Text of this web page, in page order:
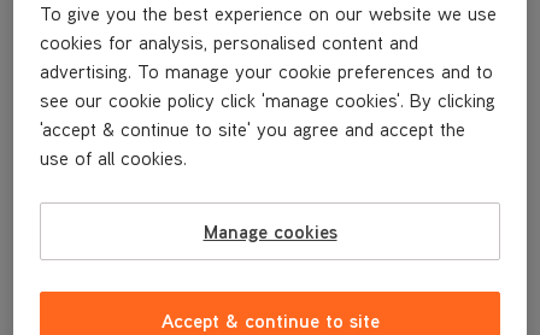
£9.99
To give you the best experience on our website we use
cookies for analysis, personalised content and
advertising. To manage your cookie preferences and to
see our cookie policy click 'manage cookies'. By clicking
'accept & continue to site' you agree and accept the
use of all cookies.
Manage cookies
Accept & continue to site